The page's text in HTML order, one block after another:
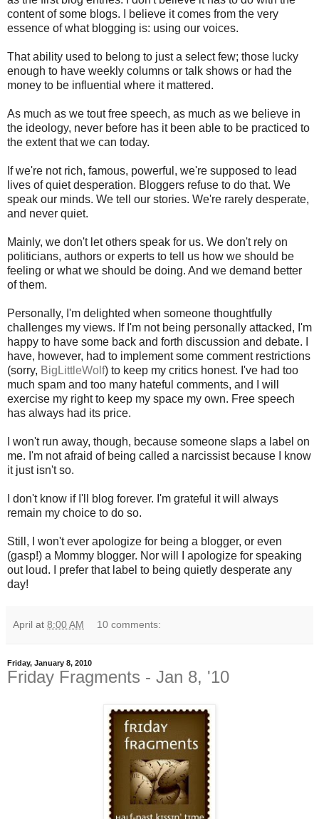
content of some blogs. I believe it comes from the very
essence of what blogging is: using our voices.
That ability used to belong to just a select few; those lucky
enough to have weekly columns or talk shows or had the
money to be influential where it mattered.
As much as we tout free speech, as much as we believe in
the ideology, never before has it been able to be practiced to
the extent that we can today.
If we're not rich, famous, powerful, we're supposed to lead
lives of quiet desperation. Bloggers refuse to do that. We
speak our minds. We tell our stories. We're rarely desperate,
and never quiet.
Mainly, we don't let others speak for us. We don't rely on
politicians, authors or experts to tell us how we should be
feeling or what we should be doing. And we demand better
of them.
Personally, I'm delighted when someone thoughtfully
challenges my views. If I'm not being personally attacked, I'm
happy to have some back and forth discussion and debate. I
have, however, had to implement some comment restrictions
(sorry, BigLittleWolf) to keep my critics honest. I've had too
much spam and too many hateful comments, and I will
exercise my right to keep my space my own. Free speech
has always had its price.
I won't run away, though, because someone slaps a label on
me. I'm not afraid of being called a narcissist because I know
it just isn't so.
I don't know if I'll blog forever. I'm grateful it will always
remain my choice to do so.
Still, I won't ever apologize for being a blogger, or even
(gasp!) a Mommy blogger. Nor will I apologize for speaking
out loud. I prefer that label to being quietly desperate any
day!
April at 8:00 AM 10 comments:
Friday, January 8, 2010
Friday Fragments - Jan 8, '10